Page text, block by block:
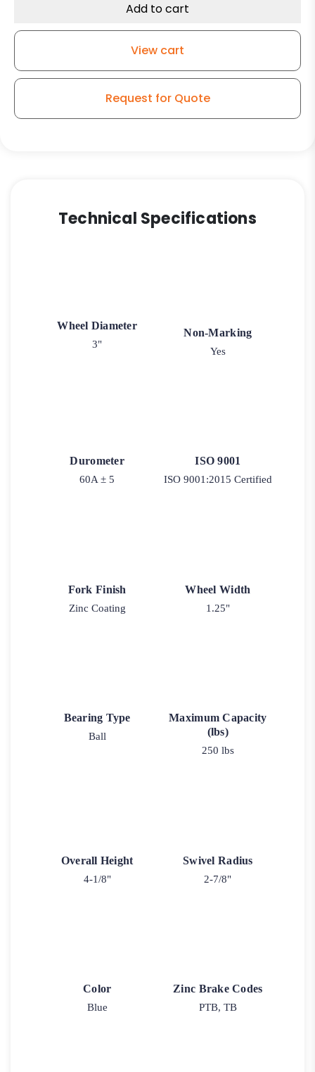
Caster
Add to cart
View cart
Request for Quote
Technical Specifications
Wheel Diameter
3"
Non-Marking
Yes
Durometer
60A ± 5
ISO 9001
ISO 9001:2015 Certified
Fork Finish
Zinc Coating
Wheel Width
1.25"
Bearing Type
Ball
Maximum Capacity
(lbs)
250 lbs
Overall Height
4-1/8"
Swivel Radius
2-7/8"
Color
Blue
Zinc Brake Codes
PTB, TB